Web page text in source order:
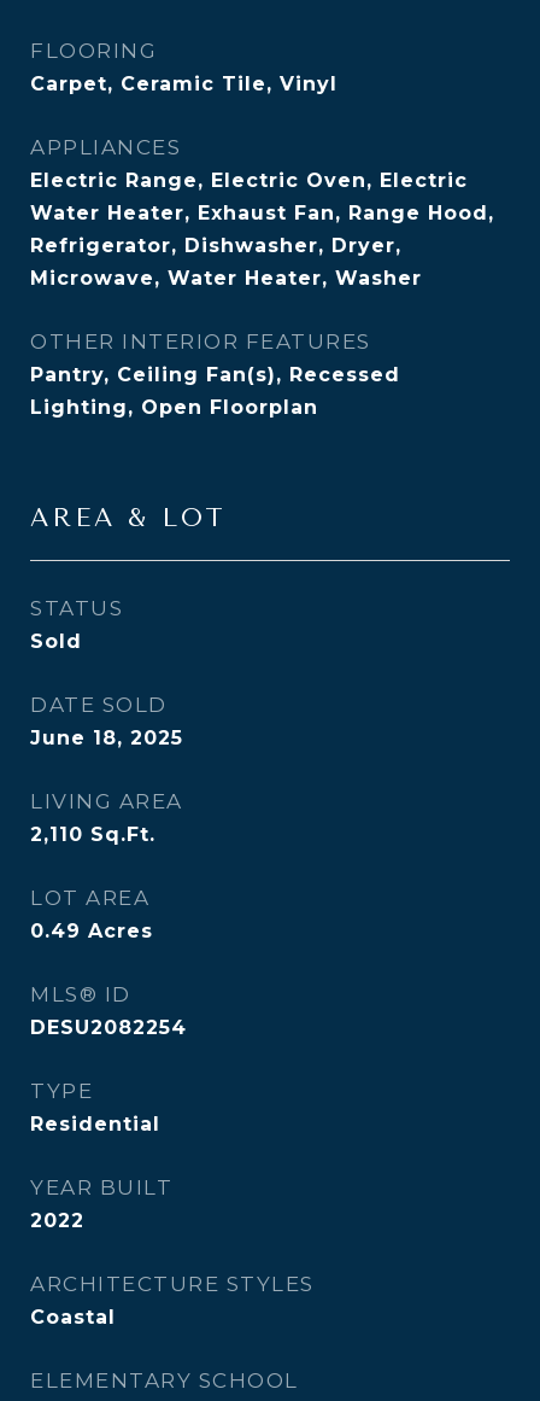
FLOORING
Carpet, Ceramic Tile, Vinyl
APPLIANCES
Electric Range, Electric Oven, Electric
Water Heater, Exhaust Fan, Range Hood,
Refrigerator, Dishwasher, Dryer,
Microwave, Water Heater, Washer
OTHER INTERIOR FEATURES
Pantry, Ceiling Fan(s), Recessed
Lighting, Open Floorplan
AREA & LOT
STATUS
Sold
DATE SOLD
June 18, 2025
LIVING AREA
2,110 Sq.Ft.
LOT AREA
0.49 Acres
MLS® ID
DESU2082254
TYPE
Residential
YEAR BUILT
2022
ARCHITECTURE STYLES
Coastal
ELEMENTARY SCHOOL